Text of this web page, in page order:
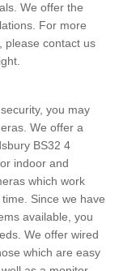
We offer the
For more
please contact us
you may
We offer a
BS32 4
indoor and
which work
Since we have
available, you
We offer wired
which are easy